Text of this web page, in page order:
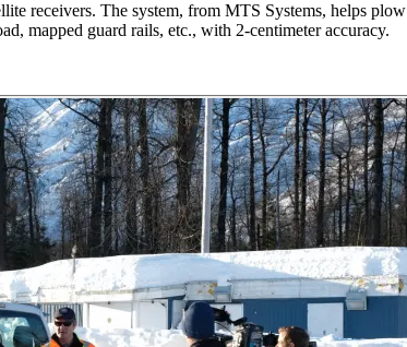
receivers. The system, from MTS Systems, helps
mapped guard rails, etc., with 2-centimeter accuracy.